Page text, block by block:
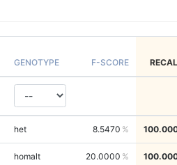
GENOTYPE F-SCORE
het 8.5470
homalt 20.0000